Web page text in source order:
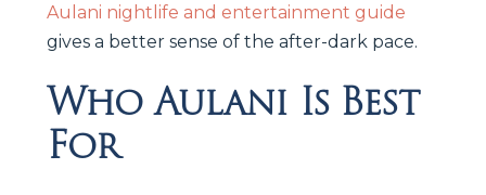
Aulani nightlife and entertainment guide
gives a better sense of the after-dark pace.
Who Aulani Is Best
For